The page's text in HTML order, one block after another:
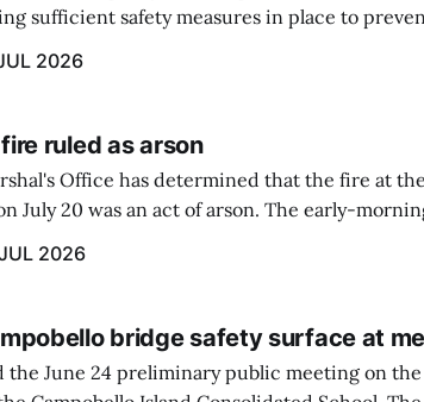
sufficient safety measures in place to
2026
ruled as arson
Office has determined that the fire at
July 20 was an act of arson. The early-
2026
bridge safety surface at
the June 24 preliminary public meeting on